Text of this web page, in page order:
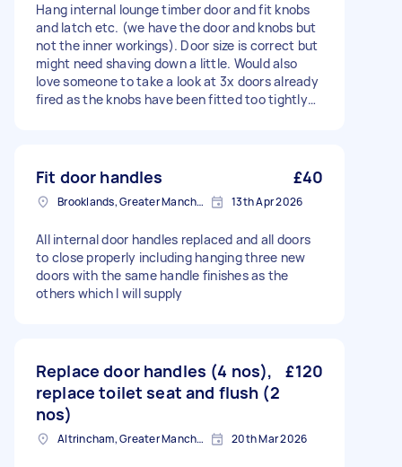
Hang internal lounge timber door and fit knobs
and latch etc. (we have the door and knobs but
not the inner workings). Door size is correct but
might need shaving down a little. Would also
love someone to take a look at 3x doors already
fired as the knobs have been fitted too tightly
Fit door handles £40
Brooklands, Greater Manchester 13th Apr 2026
All internal door handles replaced and all doors
to close properly including hanging three new
doors with the same handle finishes as the
others which I will supply
Replace door handles (4 nos),
replace toilet seat and flush (2
nos)
£120
Altrincham, Greater Manchester, WA14 20th Mar 2026